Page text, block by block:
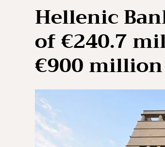
Hellenic
of €240.7
€900 million